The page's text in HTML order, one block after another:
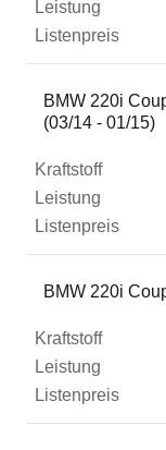
BMW 220i
(03/14 - 01/15)
BMW 220i